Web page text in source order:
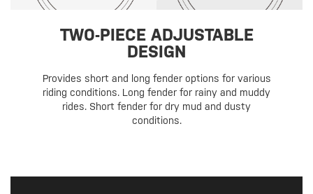
TWO-PIECE ADJUSTABLE
DESIGN
Provides short and long fender options for various
riding conditions. Long fender for rainy and muddy
rides. Short fender for dry mud and dusty
conditions.